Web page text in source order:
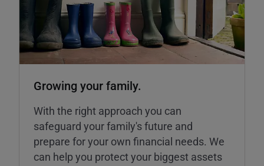
Growing your family.
With the right approach you can
safeguard your family's future and
prepare for your own financial needs. We
can help you protect your biggest assets